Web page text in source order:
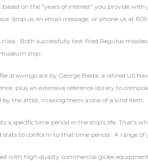
on the "years of interest" you provide
drop us an email message, or phone us at
Both successfully test-fired Regulus
ship.
drawings are by George Bieda, a retired US
plus an extensive reference library to
by the artist, making them a one of a kind item.
a specific time period in the ship's life. That's
stats to conform to that time period. A range of
with high quality commercial giclee